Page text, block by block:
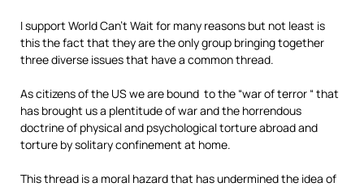
I support World Can’t Wait for many reasons but not least is
this the fact that they are the only group bringing together
three diverse issues that have a common thread.
As citizens of the US we are bound to the “war of terror “ that
has brought us a plentitude of war and the horrendous
doctrine of physical and psychological torture abroad and
torture by solitary confinement at home.
This thread is a moral hazard that has undermined the idea of